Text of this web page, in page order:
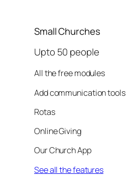
Small Churches
Upto 50 people
All the free modules
Add communication tools
Rotas
Online Giving
Our Church App
See all the features